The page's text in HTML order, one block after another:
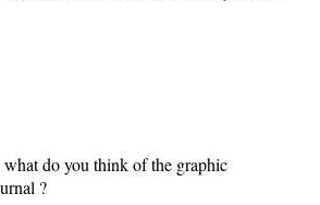
what do you think of the graphic
?